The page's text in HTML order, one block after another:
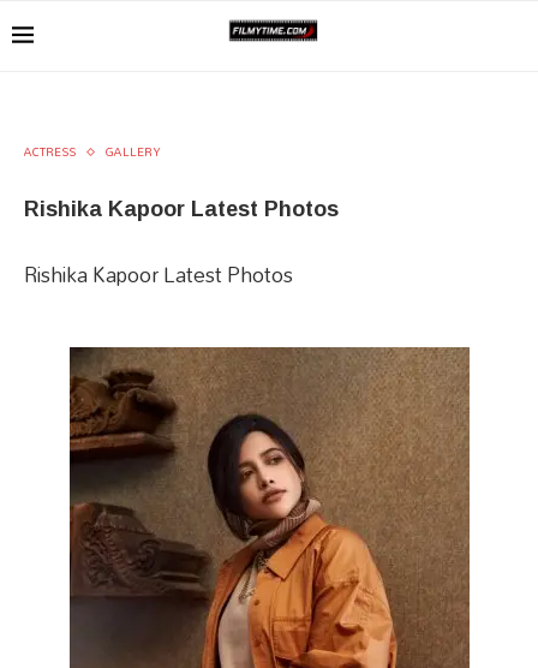
ACTRESS GALLERY
Rishika Kapoor Latest Photos
Rishika Kapoor Latest Photos